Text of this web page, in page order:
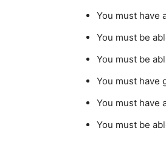
You must have
You must be
You must be
You must have
You must have
You must be